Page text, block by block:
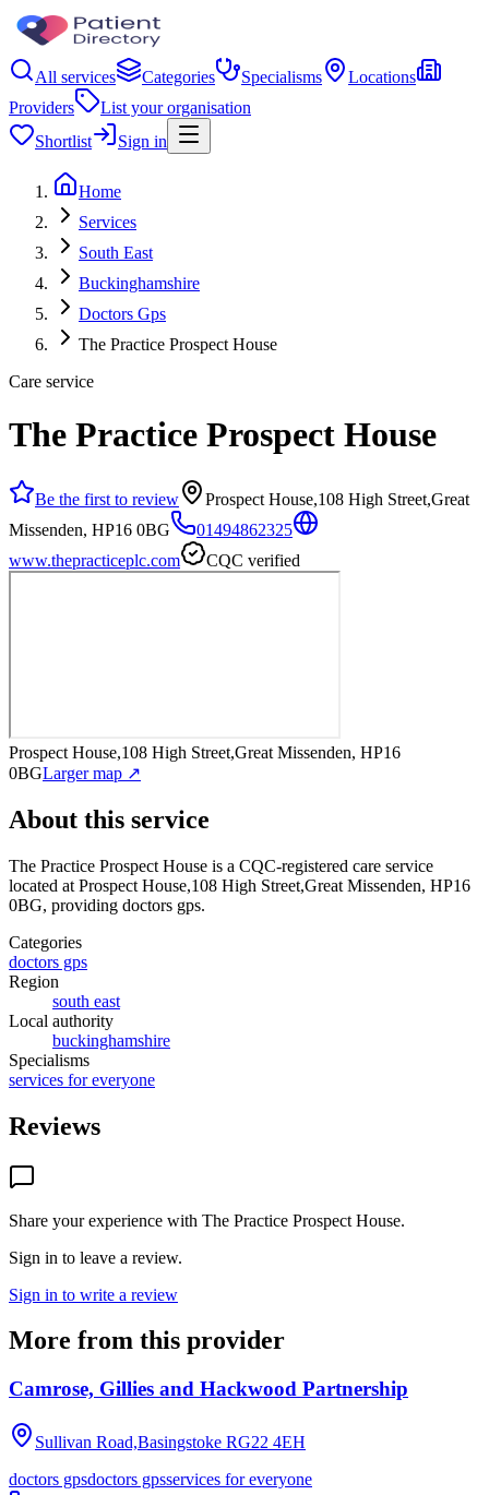
All services Categories Specialisms
Locations
Providers
List your organisation
Shortlist
Sign in
Home
Services
South East
Buckinghamshire
Doctors Gps
The Practice Prospect House
Care service
The Practice Prospect House
Be the first to review
Prospect House,108 High Street,Great
Missenden, HP16 0BG
01494862325
www.thepracticeplc.com
CQC verified
Prospect House,108 High Street,Great Missenden, HP16
0BGLarger map ↗
About this service
The Practice Prospect House is a CQC-registered care service
located at Prospect House,108 High Street,Great Missenden, HP16
0BG, providing doctors gps.
Categories
doctors gps
Region
south east
Local authority
buckinghamshire
Specialisms
services for everyone
Reviews
Share your experience with The Practice Prospect House.
Sign in to leave a review.
Sign in to write a review
More from this provider
Camrose, Gillies and Hackwood Partnership
Sullivan Road,Basingstoke RG22 4EH
doctors gpsdoctors gpsservices for everyone